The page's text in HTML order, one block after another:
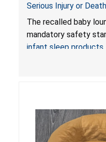
Serious Injury or
Hazards; Violate
Sleep Products
The recalled baby
mandatory safety
infant sleep products
do not have a stand,
on elevated
an unsafe sleeping